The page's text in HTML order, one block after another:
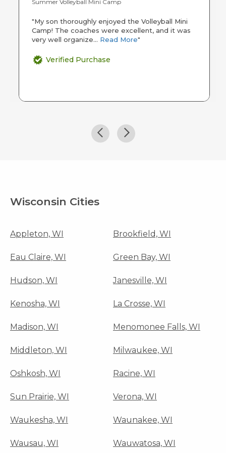
Summer Volleyball Mini Camp
"My son thoroughly enjoyed the Volleyball Mini
Camp! The coaches were excellent, and it was
very well organize... Read More"
Verified Purchase
Wisconsin Cities
Appleton, WI Brookfield, WI
Eau Claire, WI Green Bay, WI
Hudson, WI Janesville, WI
Kenosha, WI La Crosse, WI
Madison, WI Menomonee Falls, WI
Middleton, WI Milwaukee, WI
Oshkosh, WI Racine, WI
Sun Prairie, WI Verona, WI
Waukesha, WI Waunakee, WI
Wausau, WI Wauwatosa, WI